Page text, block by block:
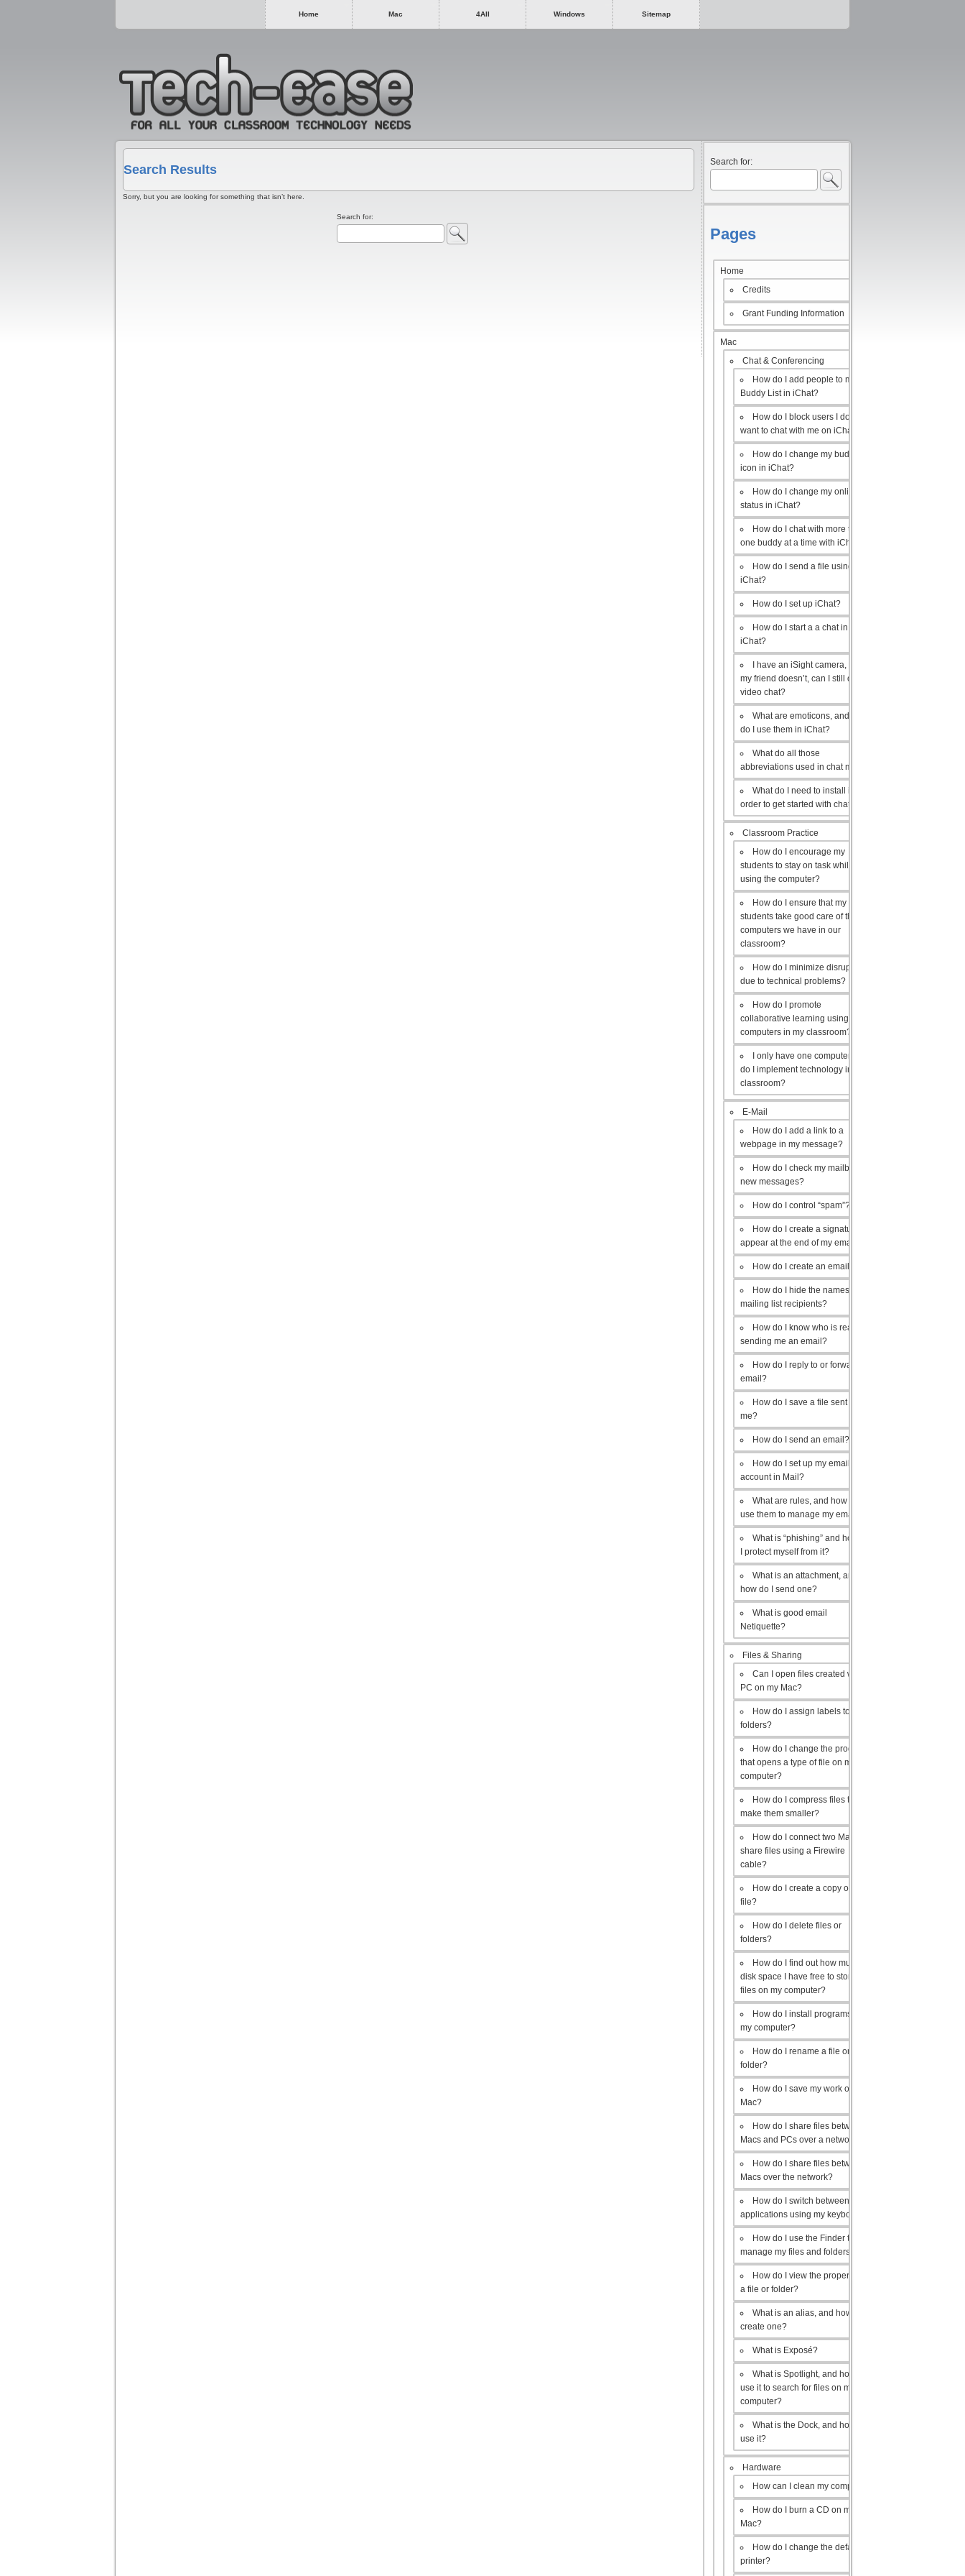
Home Mac 4All Windows Sitemap
Search Results
Sorry, but you are looking for something that isn’t here.
Search for:
Search for:
Pages
Home
Credits
Grant Funding Information
Mac
Chat & Conferencing
How do I add people to my
Buddy List in iChat?
How do I block users I don’t
want to chat with me on iChat?
How do I change my buddy
icon in iChat?
How do I change my online
status in iChat?
How do I chat with more than
one buddy at a time with iChat?
How do I send a file using
iChat?
How do I set up iChat?
How do I start a a chat in
iChat?
I have an iSight camera, but
my friend doesn’t, can I still do a
video chat?
What are emoticons, and how
do I use them in iChat?
What do all those
abbreviations used in chat mean?
What do I need to install in
order to get started with chat?
Classroom Practice
How do I encourage my
students to stay on task while
using the computer?
How do I ensure that my
students take good care of the
computers we have in our
classroom?
How do I minimize disruptions
due to technical problems?
How do I promote
collaborative learning using the
computers in my classroom?
I only have one computer, how
do I implement technology in my
classroom?
E-Mail
How do I add a link to a
webpage in my message?
How do I check my mailbox for
new messages?
How do I control “spam”?
How do I create a signature to
appear at the end of my emails?
How do I create an email list?
How do I hide the names of my
mailing list recipients?
How do I know who is really
sending me an email?
How do I reply to or forward an
email?
How do I save a file sent to
me?
How do I send an email?
How do I set up my email
account in Mail?
What are rules, and how do I
use them to manage my email?
What is “phishing” and how do
I protect myself from it?
What is an attachment, and
how do I send one?
What is good email
Netiquette?
Files & Sharing
Can I open files created with a
PC on my Mac?
How do I assign labels to my
folders?
How do I change the program
that opens a type of file on my
computer?
How do I compress files to
make them smaller?
How do I connect two Macs to
share files using a Firewire
cable?
How do I create a copy of a
file?
How do I delete files or
folders?
How do I find out how much
disk space I have free to store
files on my computer?
How do I install programs on
my computer?
How do I rename a file or
folder?
How do I save my work on a
Mac?
How do I share files between
Macs and PCs over a network?
How do I share files between
Macs over the network?
How do I switch between open
applications using my keyboard?
How do I use the Finder to
manage my files and folders?
How do I view the properties of
a file or folder?
What is an alias, and how do I
create one?
What is Exposé?
What is Spotlight, and how do I
use it to search for files on my
computer?
What is the Dock, and how do I
use it?
Hardware
How can I clean my computer?
How do I burn a CD on my
Mac?
How do I change the default
printer?